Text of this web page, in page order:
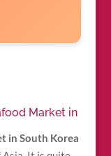
Market in
in South Korea